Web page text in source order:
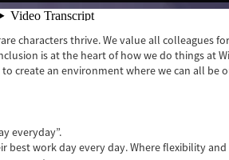
characters thrive. We value all colleagues
is at the heart of how we do things at
create an environment where we can all be
everyday”.
work day every day. Where flexibility